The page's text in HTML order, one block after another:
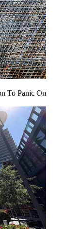
To Panic On